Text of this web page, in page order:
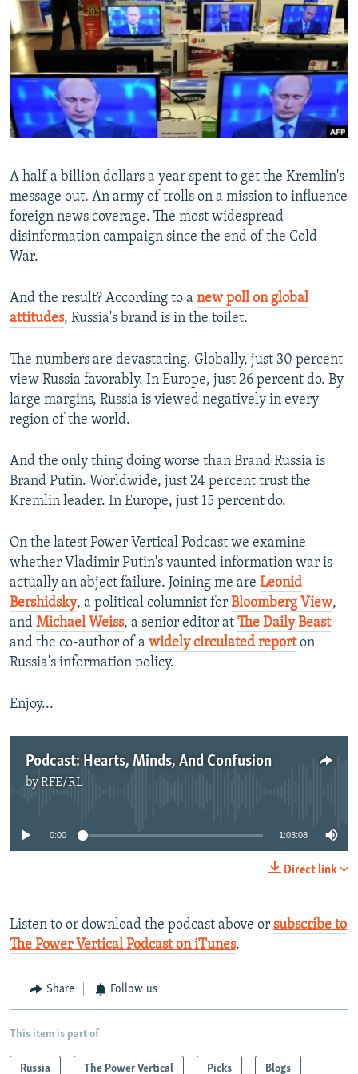
SERBIA
RFE/RL INVESTIGATES
SCHEMES
SYSTEMA
NEWSLETTERS
WIDER EUROPE BY RIKARD JOZWIAK
THE RUNDOWN
PODCASTS
MAJLIS
SHARE TIPS SECURELY
BYPASS BLOCKING
ABOUT RFE/RL
Subscribe
FOLLOW US
All RFE/RL sites
A half a billion dollars a year spent to get the Kremlin's
message out. An army of trolls on a mission to influence
foreign news coverage. The most widespread
disinformation campaign since the end of the Cold
War.
And the result? According to a new poll on global
attitudes, Russia's brand is in the toilet.
The numbers are devastating. Globally, just 30 percent
view Russia favorably. In Europe, just 26 percent do. By
large margins, Russia is viewed negatively in every
region of the world.
And the only thing doing worse than Brand Russia is
Brand Putin. Worldwide, just 24 percent trust the
Kremlin leader. In Europe, just 15 percent do.
On the latest Power Vertical Podcast we examine
whether Vladimir Putin's vaunted information war is
actually an abject failure. Joining me are Leonid
Bershidsky, a political columnist for Bloomberg View,
and Michael Weiss, a senior editor at The Daily Beast
and the co-author of a widely circulated reporton
Russia's information policy.
Enjoy...
Podcast: Hearts, Minds, And Confusion
byRFE/RL
0:00 1:03:08
Direct link
Listen to or download the podcast above or subscribe to
The Power Vertical Podcast on iTunes.​
Share Follow us
This item is part of
Russia The Power Vertical Picks Blogs